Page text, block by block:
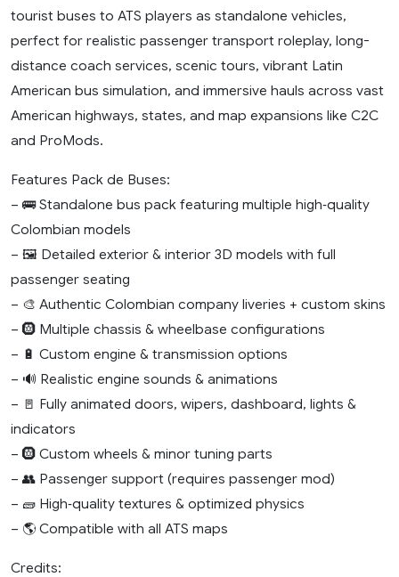
tourist buses to ATS players as standalone vehicles,
perfect for realistic passenger transport roleplay, long-
distance coach services, scenic tours, vibrant Latin
American bus simulation, and immersive hauls across vast
American highways, states, and map expansions like C2C
and ProMods.
Features Pack de Buses:
– 🚌 Standalone bus pack featuring multiple high‑quality
Colombian models
– 🖼️ Detailed exterior & interior 3D models with full
passenger seating
– 🎨 Authentic Colombian company liveries + custom skins
– 🛞 Multiple chassis & wheelbase configurations
– 🔋 Custom engine & transmission options
– 🔊 Realistic engine sounds & animations
– 🚪 Fully animated doors, wipers, dashboard, lights &
indicators
– 🛞 Custom wheels & minor tuning parts
– 👥 Passenger support (requires passenger mod)
– 🧱 High‑quality textures & optimized physics
– 🌎 Compatible with all ATS maps
Credits: